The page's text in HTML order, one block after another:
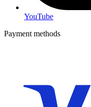
YouTube
Payment methods